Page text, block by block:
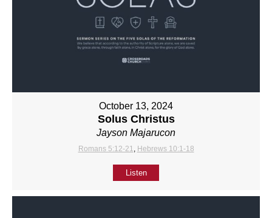
October 13, 2024
Solus Christus
Jayson Majarucon
Romans 5:12-21 Hebrews 10:1-18
Listen